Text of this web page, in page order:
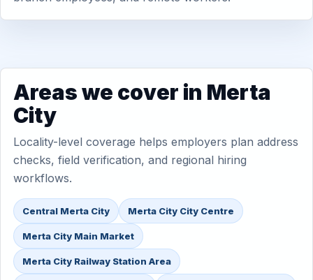
Areas we cover in Merta
City
Locality-level coverage helps employers plan address
checks, field verification, and regional hiring
workflows.
Central Merta City Merta City City Centre
Merta City Main Market
Merta City Railway Station Area